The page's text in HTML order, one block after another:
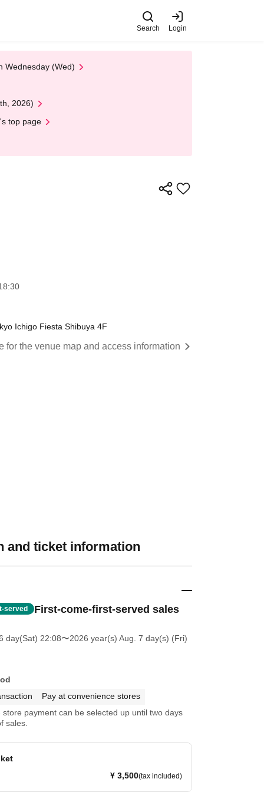
Search Login
Wednesday (Wed)
2026)
top page
Ichigo Fiesta Shibuya 4F
for the venue map and access information
and ticket information
served First-come-first-served sales
day(Sat) 22:08〜2026 year(s) Aug. 7 day(s) (Fri)
Pay at convenience stores
store payment can be selected up until two days
sales.
¥ 3,500(tax included)